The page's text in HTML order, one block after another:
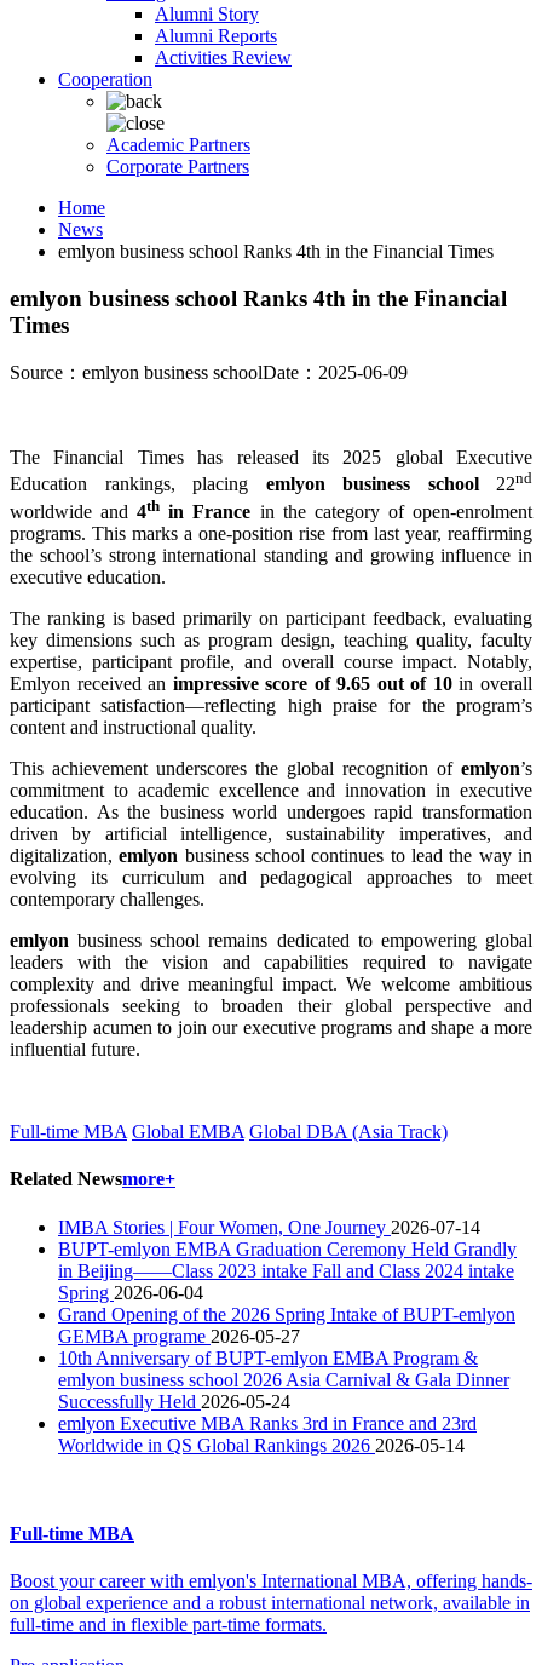
Alumni Story
Alumni Reports
Activities Review
Cooperation
Academic Partners
Corporate Partners
Home
News
emlyon business school Ranks 4th in the Financial Times
emlyon business school Ranks 4th in the Financial
Times
Source：emlyon business schoolDate：2025-06-09
The Financial Times has released its 2025 global Executive
Education rankings, placing emlyon business school22nd
worldwide and4th in France in the category of open-enrolment
programs. This marks a one-position rise from last year, reaffirming
the school’s strong international standing and growing influence in
executive education.
The ranking is based primarily on participant feedback, evaluating
key dimensions such as program design, teaching quality, faculty
expertise, participant profile, and overall course impact. Notably,
Emlyon received an impressive score of 9.65 out of 10in overall
participant satisfaction—reflecting high praise for the program’s
content and instructional quality.
This achievement underscores the global recognition of emlyon’s
commitment to academic excellence and innovation in executive
education. As the business world undergoes rapid transformation
driven by artificial intelligence, sustainability imperatives, and
digitalization,emlyon business school continues to lead the way in
evolving its curriculum and pedagogical approaches to meet
contemporary challenges.
emlyon business school remains dedicated to empowering global
leaders with the vision and capabilities required to navigate
complexity and drive meaningful impact. We welcome ambitious
professionals seeking to broaden their global perspective and
leadership acumen to join our executive programs and shape a more
influential future.
Full-time MBA Global EMBA Global DBA (Asia Track)
Related Newsmore+
IMBA Stories | Four Women, One Journey 2026-07-14
BUPT-emlyon EMBA Graduation Ceremony Held Grandly
in Beijing——Class 2023 intake Fall and Class 2024 intake
Spring 2026-06-04
Grand Opening of the 2026 Spring Intake of BUPT-emlyon
GEMBA programe 2026-05-27
10th Anniversary of BUPT-emlyon EMBA Program &
emlyon business school 2026 Asia Carnival & Gala Dinner
Successfully Held 2026-05-24
emlyon Executive MBA Ranks 3rd in France and 23rd
Worldwide in QS Global Rankings 2026 2026-05-14
Full-time MBA
Boost your career with emlyon's International MBA, offering hands-
on global experience and a robust international network, available in
full-time and in flexible part-time formats.